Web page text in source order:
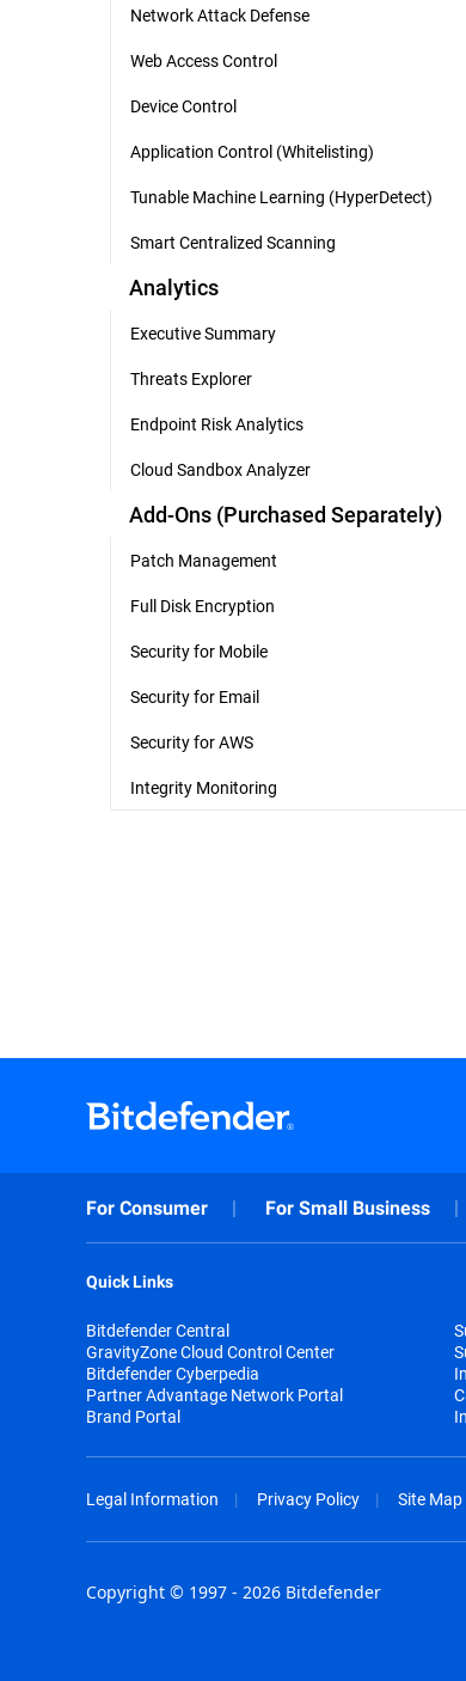
Network Attack Defense
Web Access Control
Device Control
Application Control (Whitelisting)
Tunable Machine Learning (HyperDetect)
Smart Centralized Scanning
Analytics
Executive Summary
Threats Explorer
Endpoint Risk Analytics
Cloud Sandbox Analyzer
Add-Ons (Purchased Separately)
Patch Management
Full Disk Encryption
Security for Mobile
Security for Email
Security for AWS
Integrity Monitoring
For Consumer For Small Business
Quick Links
Bitdefender Central
GravityZone Cloud Control Center
Bitdefender Cyberpedia
Partner Advantage Network Portal
Brand Portal
Legal Information Privacy Policy Site Map
Copyright © 1997 - 2026 Bitdefender